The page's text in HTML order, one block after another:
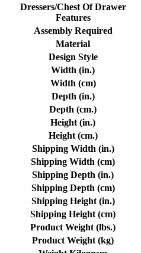
Dressers/Chest Of Drawer
Features
Assembly Required
Material
Design Style
Width (in.)
Width (cm)
Depth (in.)
Depth (cm.)
Height (in.)
Height (cm.)
Shipping Width (in.)
Shipping Width (cm)
Shipping Depth (in.)
Shipping Depth (cm)
Shipping Height (in.)
Shipping Height (cm)
Product Weight (lbs.)
Product Weight (kg)